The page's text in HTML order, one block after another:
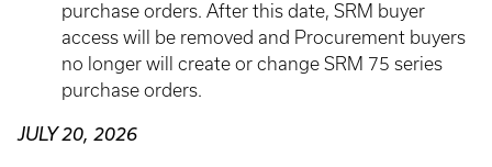
purchase orders. After this date, SRM buyer
access will be removed and Procurement buyers
no longer will create or change SRM 75 series
purchase orders.
JULY 20, 2026